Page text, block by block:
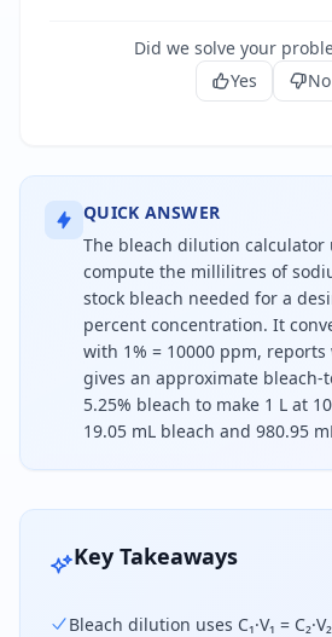
Did we solve your
Yes
No
QUICK ANSWER
The bleach dilution calculator
compute the millilitres of
stock bleach needed for a
percent concentration. It
with 1% = 10000 ppm,
gives an approximate bleach-
5.25% bleach to make 1 L at
19.05 mL bleach and 980.95
To dilute bleach, convert
Key Takeaways
Bleach dilution uses C₁·V₁ =